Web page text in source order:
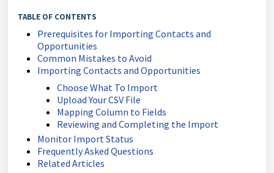
TABLE OF CONTENTS
Prerequisites for Importing Contacts and
Opportunities
Common Mistakes to Avoid
Importing Contacts and Opportunities
Choose What To Import
Upload Your CSV File
Mapping Column to Fields
Reviewing and Completing the Import
Monitor Import Status
Frequently Asked Questions
Related Articles